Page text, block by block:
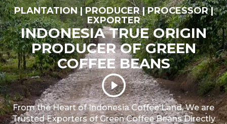
PLANTATION | PRODUCER | PROCESSOR |
EXPORTER
INDONESIA TRUE ORIGIN
PRODUCER OF GREEN
COFFEE BEANS
From the Heart of Indonesia Coffee Land, We are
Trusted Exporters of Green Coffee Beans Directly